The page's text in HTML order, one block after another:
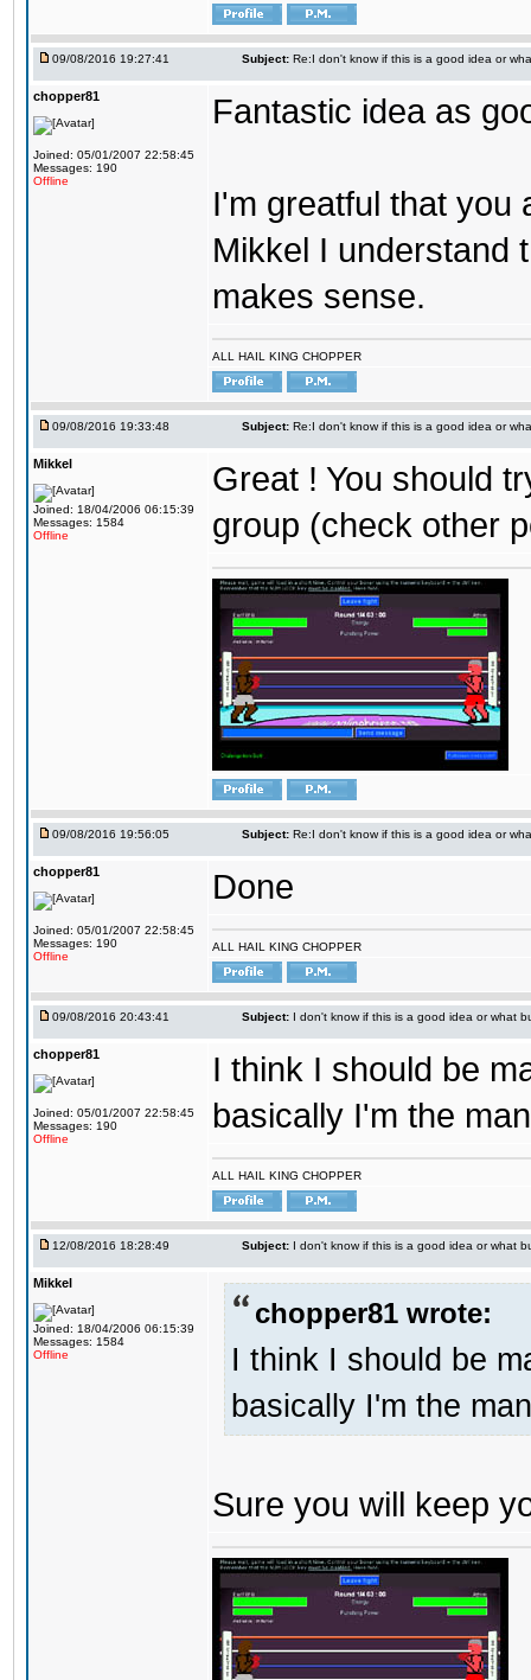
09/08/2016 19:27:41 Subject: Re:I don't know if this is a good idea or
chopper81
Joined: 05/01/2007 22:58:45
Messages: 190
Offline
Fantastic idea as
I'm greatful that you
Mikkel I understand
makes sense.
ALL HAIL KING CHOPPER
09/08/2016 19:33:48 Subject: Re:I don't know if this is a good idea or
Mikkel
Joined: 18/04/2006 06:15:39
Messages: 1584
Offline
Great ! You should
group (check other
09/08/2016 19:56:05 Subject: Re:I don't know if this is a good idea or
chopper81
Joined: 05/01/2007 22:58:45
Messages: 190
Offline
Done
ALL HAIL KING CHOPPER
09/08/2016 20:43:41 Subject: I don't know if this is a good idea or what
chopper81
Joined: 05/01/2007 22:58:45
Messages: 190
Offline
I think I should be
basically I'm the
ALL HAIL KING CHOPPER
12/08/2016 18:28:49 Subject: I don't know if this is a good idea or what
Mikkel
Joined: 18/04/2006 06:15:39
Messages: 1584
Offline
chopper81 wrote:
I think I should be
basically I'm the
Sure you will keep